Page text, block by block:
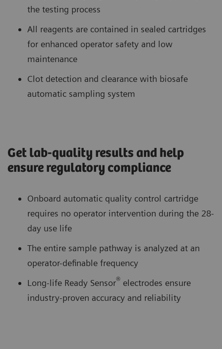
the testing process
All reagents are contained in sealed cartridges
for enhanced operator safety and low
maintenance
Clot detection and clearance with biosafe
automatic sampling system
Get lab-quality results and help
ensure regulatory compliance
Onboard automatic quality control cartridge
requires no operator intervention during the 28-
day use life
The entire sample pathway is analyzed at an
operator-definable frequency
Long-life Ready Sensor® electrodes ensure
industry-proven accuracy and reliability